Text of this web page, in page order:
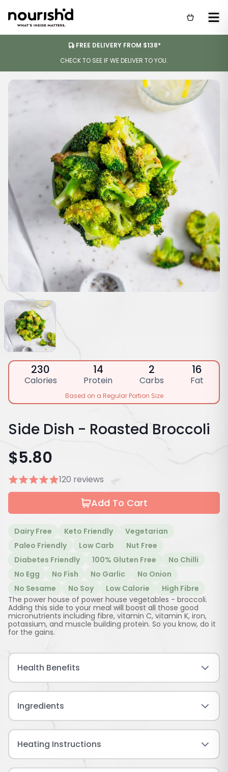
FREE DELIVERY FROM $138*
CHECK TO SEE IF WE DELIVER TO YOU.
230
Calories
14
Protein
2
Carbs
16
Fat
Based on a Regular Portion Size
Side Dish - Roasted Broccoli
$5.80
120 reviews
Add To Cart
The power house of power house vegetables - broccoli.
Adding this side to your meal will boost all those good
micronutrients including fibre, vitamin C, vitamin K, iron,
potassium, and muscle building protein. So you know, do it
for the gains.
Dairy Free Keto Friendly
Vegetarian
Paleo Friendly
Low Carb
Nut Free
Diabetes Friendly
100% Gluten Free
No Chilli
No Egg
No Fish No Garlic
No Onion
No Sesame
No Soy Low Calorie High Fibre
Health Benefits
Ingredients
Heating Instructions